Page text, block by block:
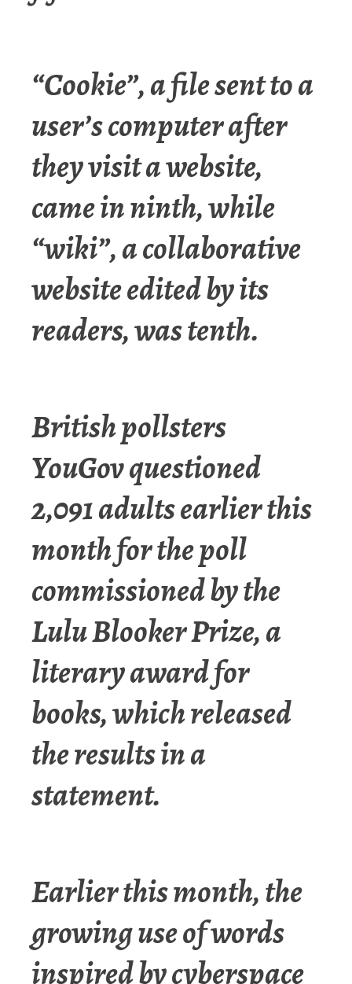
“Cookie”, a file sent to a
user’s computer after
they visit a website,
came in ninth, while
“wiki”, a collaborative
website edited by its
readers, was tenth.
British pollsters
YouGov questioned
2,091 adults earlier this
month for the poll
commissioned by the
Lulu Blooker Prize, a
literary award for
books, which released
the results in a
statement.
Earlier this month, the
growing use of words
inspired by cyberspace